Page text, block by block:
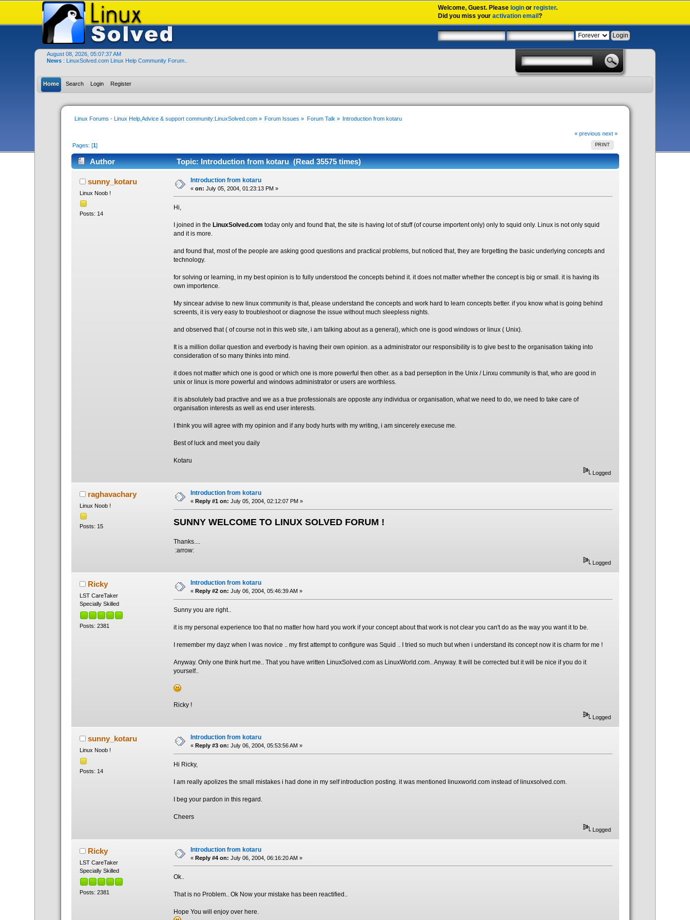
Welcome,Guest. Please login orregister.
Did you miss youractivation email?
August 08, 2026, 05:07:37 AM
News : LinuxSolved.com Linux Help Community Forum..
Home Search Login Register
Linux Forums - Linux Help,Advice & support community:LinuxSolved.com» Forum Issues » Forum Talk» Introduction from kotaru
« previous next »
PRINT
Pages: [1]
Author Topic: Introduction from kotaru (Read 35575 times)
sunny_kotaru
Linux Noob !
Posts: 14
Introduction from kotaru
« on: July 05, 2004, 01:23:13 PM »
Hi,
I joined in theLinuxSolved.com today only and found that, the site is having lot of stuff (of course importent only) only to squid only. Linux is not only squid
and it is more.
and found that, most of the people are asking good questions and practical problems, but noticed that, they are forgetting the basic underlying concepts and
technology.
for solving or learning, in my best opinion is to fully understood the concepts behind it. it does not matter whether the concept is big or small. it is having its
own importence.
My sincear advise to new linux community is that, please understand the concepts and work hard to learn concepts better. if you know what is going behind
screents, it is very easy to troubleshoot or diagnose the issue without much sleepless nights.
and observed that ( of course not in this web site, i am talking about as a general), which one is good windows or linux ( Unix).
It is a million dollar question and everbody is having their own opinion. as a administrator our responsibility is to give best to the organisation taking into
consideration of so many thinks into mind.
it does not matter which one is good or which one is more powerful then other. as a bad perseption in the Unix / Linxu community is that, who are good in
unix or linux is more powerful and windows administrator or users are worthless.
it is absolutely bad practive and we as a true professionals are opposte any individua or organisation, what we need to do, we need to take care of
organisation interests as well as end user interests.
I think you will agree with my opinion and if any body hurts with my writing, i am sincerely execuse me.
Best of luck and meet you daily
Kotaru
Logged
raghavachary
Linux Noob !
Posts: 15
Introduction from kotaru
« Reply #1 on: July 05, 2004, 02:12:07 PM »
SUNNY WELCOME TO LINUX SOLVED FORUM !
Thanks....
:arrow:
Logged
Ricky
LST CareTaker
Specially Skilled
Posts: 2381
Introduction from kotaru
« Reply #2 on: July 06, 2004, 05:46:39 AM »
Sunny you are right..
it is my personal experience too that no matter how hard you work if your concept about that work is not clear you can't do as the way you want it to be.
I remember my dayz when I was novice .. my first attempt to configure was Squid .. I tried so much but when i understand its concept now it is charm for me !
Anyway. Only one think hurt me.. That you have written LinuxSolved.com as LinuxWorld.com.. Anyway. It will be corrected but it will be nice if you do it
yourself..
Ricky !
Logged
sunny_kotaru
Linux Noob !
Posts: 14
Introduction from kotaru
« Reply #3 on: July 06, 2004, 05:53:56 AM »
Hi Ricky,
I am really apolizes the small mistakes i had done in my self introduction posting. it was mentioned linuxworld.com instead of linuxsolved.com.
I beg your pardon in this regard.
Cheers
Logged
Ricky
LST CareTaker
Specially Skilled
Posts: 2381
Introduction from kotaru
« Reply #4 on: July 06, 2004, 06:16:20 AM »
Ok..
That is no Problem.. Ok Now your mistake has been reactified..
Hope You will enjoy over here.